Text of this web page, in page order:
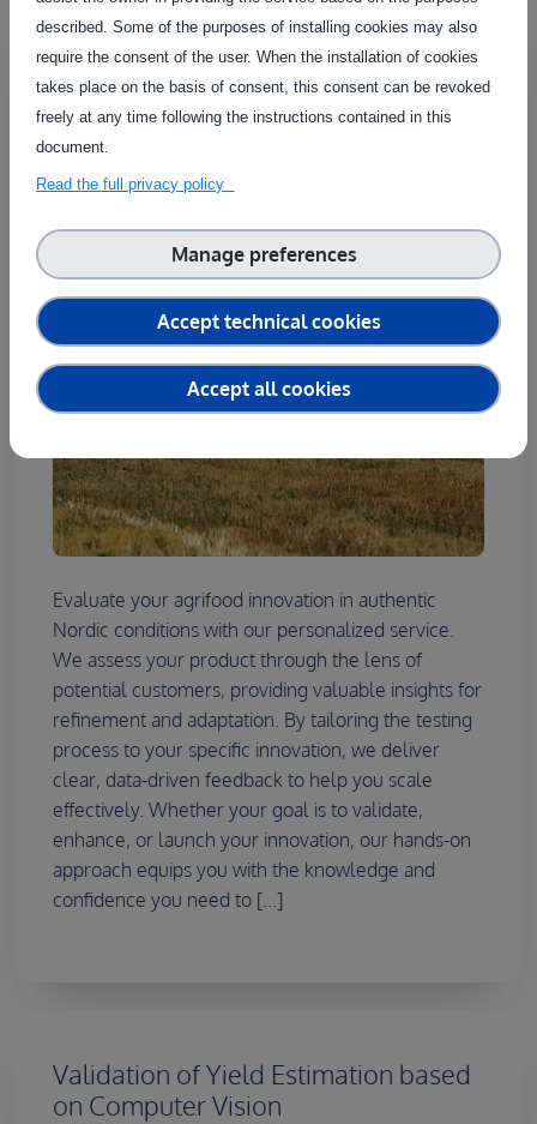
Validation of work result under real
conditions crop production robotics
ID:S00023
Evaluate your agrifood innovation in authentic
Nordic conditions with our personalized service.
We assess your product through the lens of
potential customers, providing valuable insights for
refinement and adaptation. By tailoring the testing
process to your specific innovation, we deliver
clear, data-driven feedback to help you scale
effectively. Whether your goal is to validate,
enhance, or launch your innovation, our hands-on
approach equips you with the knowledge and
confidence you need to [...]
Validation of Yield Estimation based
on Computer Vision
described. Some of the purposes of installing cookies may also
require the consent of the user. When the installation of cookies
takes place on the basis of consent, this consent can be revoked
freely at any time following the instructions contained in this
document.
Read the full privacy policy
Accept technical cookies
Manage preferences
Accept all cookies